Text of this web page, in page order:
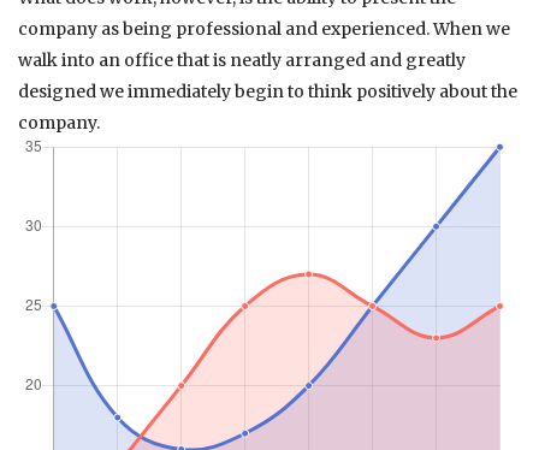
company as being professional and experienced. When we
walk into an office that is neatly arranged and greatly
designed we immediately begin to think positively about the
company.